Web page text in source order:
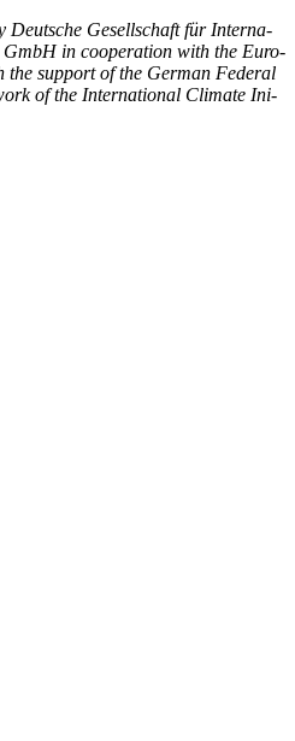
Deutsche Gesellschaft für Inter­na­
in coop­er­a­tion with the Euro­
the sup­port of the Ger­man Fed­er­al
of the Inter­na­tion­al Cli­mate Ini­